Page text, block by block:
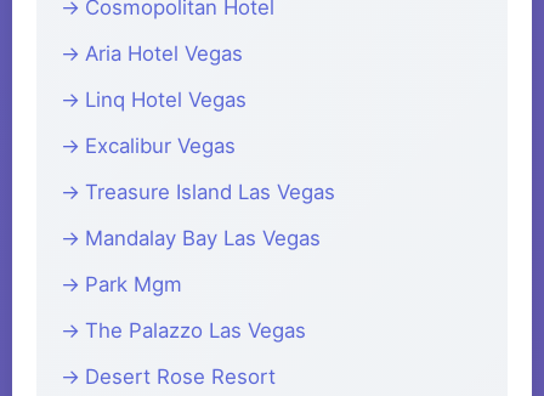
Cosmopolitan Hotel
Aria Hotel Vegas
Linq Hotel Vegas
Excalibur Vegas
Treasure Island Las Vegas
Mandalay Bay Las Vegas
Park Mgm
The Palazzo Las Vegas
Desert Rose Resort